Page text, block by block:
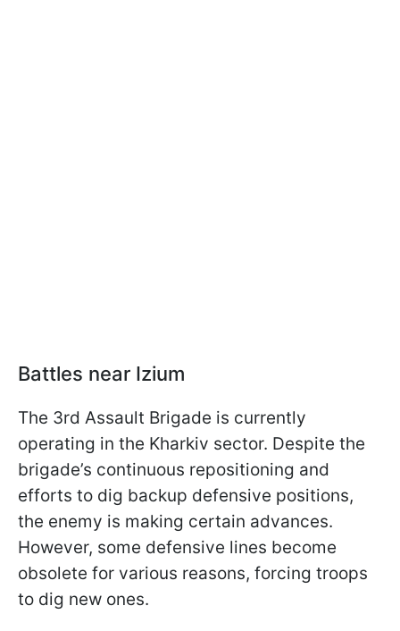
Battles near Izium
The 3rd Assault Brigade is currently
operating in the Kharkiv sector. Despite the
brigade’s continuous repositioning and
efforts to dig backup defensive positions,
the enemy is making certain advances.
However, some defensive lines become
obsolete for various reasons, forcing troops
to dig new ones.